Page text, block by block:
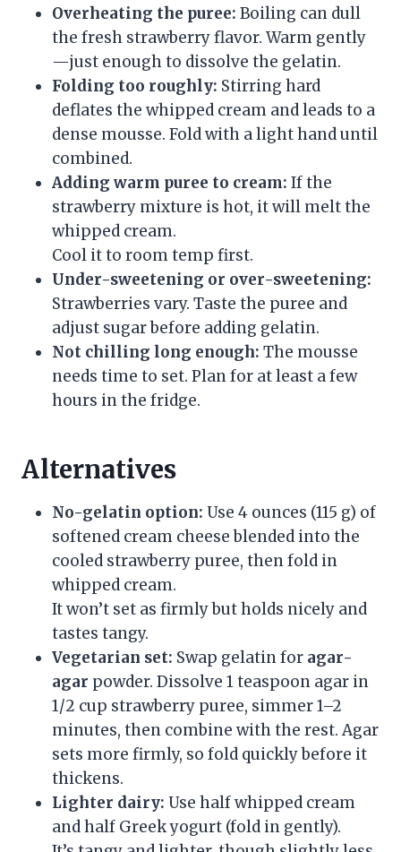
Overheating the puree: Boiling can dull
the fresh strawberry flavor. Warm gently
—just enough to dissolve the gelatin.
Folding too roughly: Stirring hard
deflates the whipped cream and leads to a
dense mousse. Fold with a light hand until
combined.
Adding warm puree to cream: If the
strawberry mixture is hot, it will melt the
whipped cream.
Cool it to room temp first.
Under-sweetening or over-sweetening:
Strawberries vary. Taste the puree and
adjust sugar before adding gelatin.
Not chilling long enough: The mousse
needs time to set. Plan for at least a few
hours in the fridge.
Alternatives
No-gelatin option: Use 4 ounces (115 g) of
softened cream cheese blended into the
cooled strawberry puree, then fold in
whipped cream.
It won’t set as firmly but holds nicely and
tastes tangy.
Vegetarian set: Swap gelatin for agar-
agar powder. Dissolve 1 teaspoon agar in
1/2 cup strawberry puree, simmer 1–2
minutes, then combine with the rest. Agar
sets more firmly, so fold quickly before it
thickens.
Lighter dairy: Use half whipped cream
and half Greek yogurt (fold in gently).